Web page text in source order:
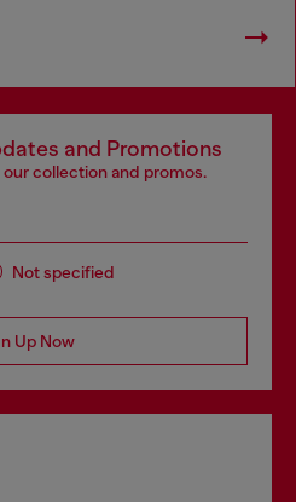
and Promotions
collection and promos.
Not specified
Up Now